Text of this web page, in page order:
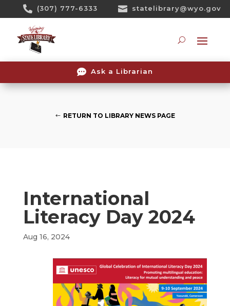
 (307) 777-6333  statelibrary@wyo.gov
 Ask a Librarian
RETURN TO LIBRARY NEWS PAGE
International
Literacy Day 2024
Aug 16, 2024